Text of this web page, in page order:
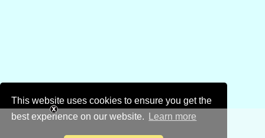
This website uses cookies to ensure you get the
best experience on our website.
Learn more